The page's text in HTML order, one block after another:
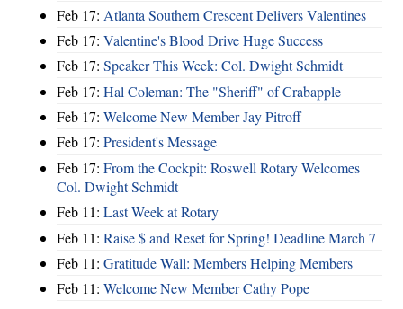
Feb 17: Atlanta Southern Crescent Delivers Valentines
Feb 17: Valentine's Blood Drive Huge Success
Feb 17: Speaker This Week: Col. Dwight Schmidt
Feb 17: Hal Coleman: The "Sheriff" of Crabapple
Feb 17: Welcome New Member Jay Pitroff
Feb 17: President's Message
Feb 17: From the Cockpit: Roswell Rotary Welcomes
Col. Dwight Schmidt
Feb 11: Last Week at Rotary
Feb 11: Raise $ and Reset for Spring! Deadline March 7
Feb 11: Gratitude Wall: Members Helping Members
Feb 11: Welcome New Member Cathy Pope